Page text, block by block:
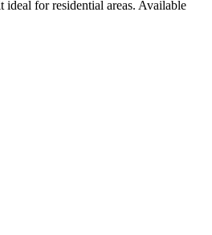
for residential areas. Available